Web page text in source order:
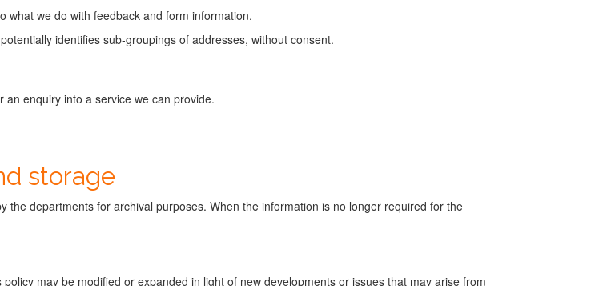
what we do with feedback and form information.
identifies sub-groupings of addresses, without consent.
enquiry into a service we can provide.
storage
departments for archival purposes. When the information is no longer required for the
may be modified or expanded in light of new developments or issues that may arise from